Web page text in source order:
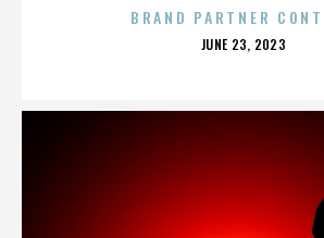
BRAND PARTNER
POSTED
JUNE 23, 2023